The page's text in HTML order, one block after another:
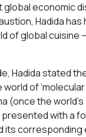
global economic
Hadida has
of global cuisine
Hadida stated
of
(once the
with a
its corresponding